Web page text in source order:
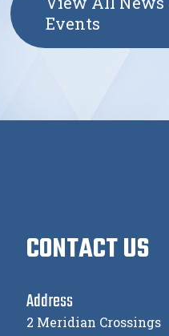
Events
CONTACT US
Address
2 Meridian Crossings